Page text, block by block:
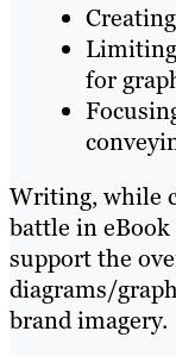
for
Writing, while
battle in
support the
diagrams/
brand imagery.